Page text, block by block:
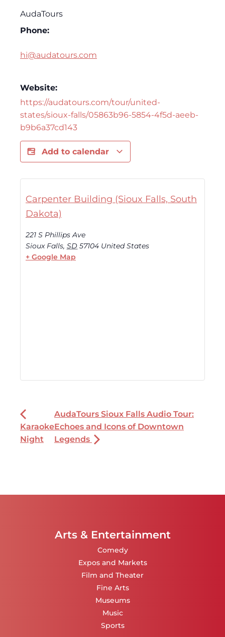
AudaTours
Phone:
hi@audatours.com
Website:
https://audatours.com/tour/united-
states/sioux-falls/05863b96-5854-4f5d-aeeb-
b9b6a37cd143
Add to calendar
Carpenter Building (Sioux Falls, South
Dakota)
221 S Phillips Ave
Sioux Falls, SD 57104 United States
+ Google Map
Karaoke
Night
AudaTours Sioux Falls Audio Tour:
Echoes and Icons of Downtown
Legends
Arts & Entertainment
Comedy
Expos and Markets
Film and Theater
Fine Arts
Museums
Music
Sports